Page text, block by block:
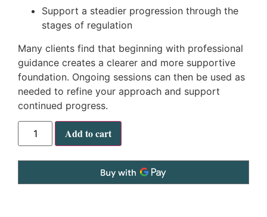
Support a steadier progression through the
stages of regulation
Many clients find that beginning with professional
guidance creates a clearer and more supportive
foundation. Ongoing sessions can then be used as
needed to refine your approach and support
continued progress.
Add to cart